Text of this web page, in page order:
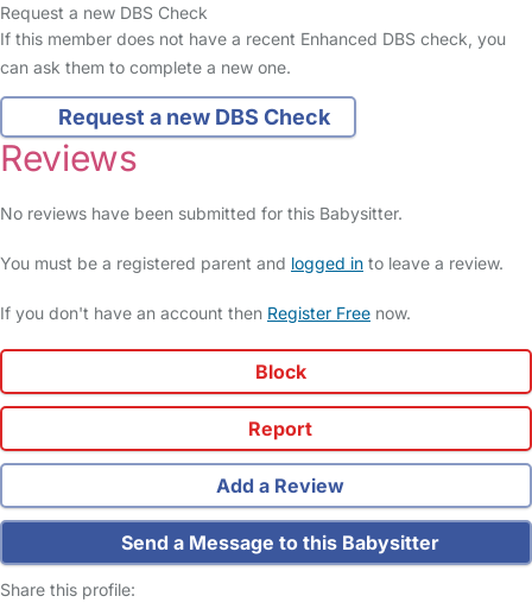
Request a new DBS Check
If this member does not have a recent Enhanced DBS check, you
can ask them to complete a new one.
Request a new DBS Check
Reviews
No reviews have been submitted for this Babysitter.
You must be a registered parent and logged in to leave a review.
If you don't have an account then Register Free now.
Block
Report
Add a Review
Send a Message to this Babysitter
Share this profile: